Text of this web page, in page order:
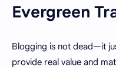
Evergreen
Blogging is not dead—it
provide real value and